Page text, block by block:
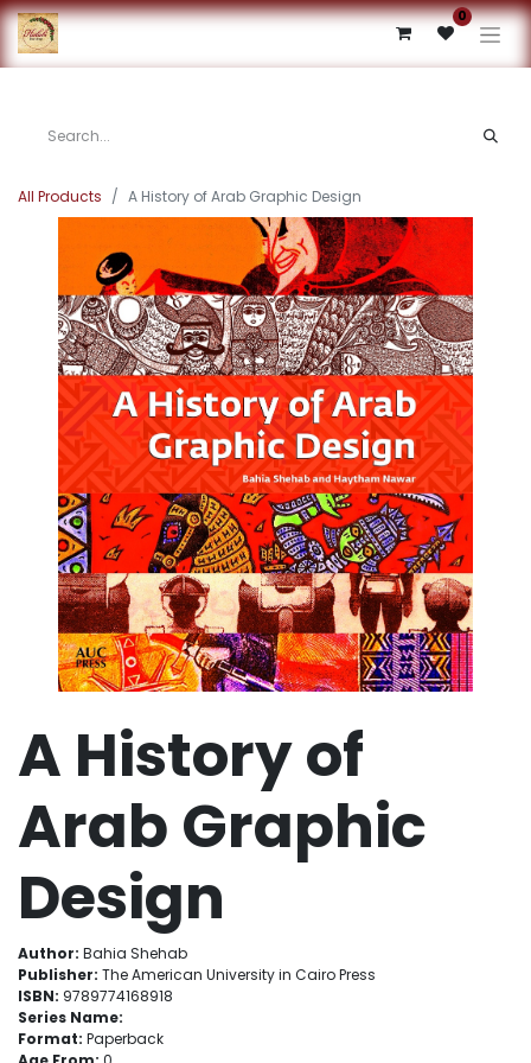
0
All Products A History of Arab Graphic Design
A History of
Arab Graphic
Design
Author: Bahia Shehab
Publisher: The American University in Cairo Press
ISBN: 9789774168918
Series Name:
Format: Paperback